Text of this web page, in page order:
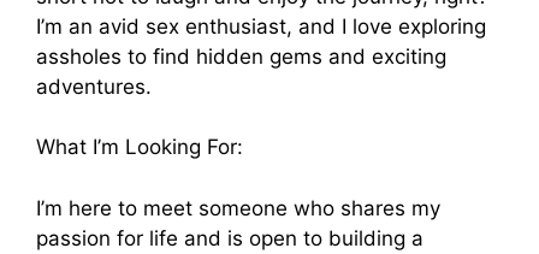
I’m an avid sex enthusiast, and I love exploring
assholes to find hidden gems and exciting
adventures.
What I’m Looking For:
I’m here to meet someone who shares my
passion for life and is open to building a